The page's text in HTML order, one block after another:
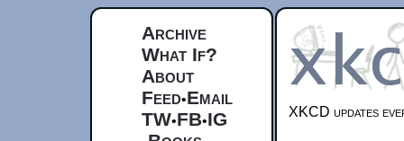
Archive
What If?
About
Feed•Email
TW•FB•IG
XKCD updates